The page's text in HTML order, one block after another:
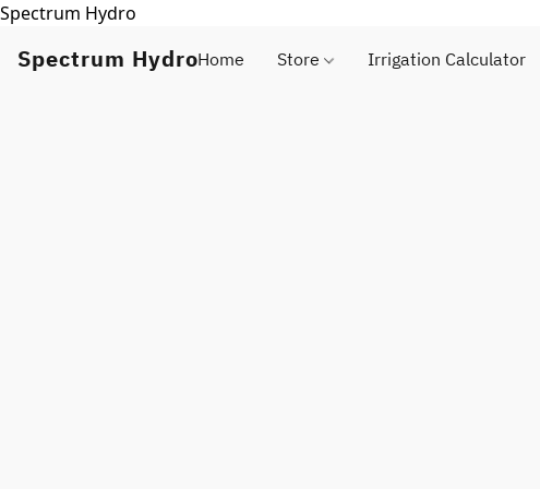
Spectrum Hydro
Spectrum HydroHome Store Irrigation Calculator